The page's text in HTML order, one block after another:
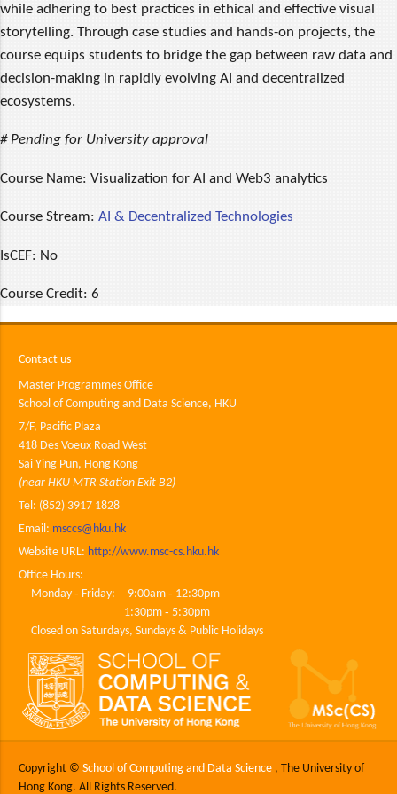
while adhering to best practices in ethical and effective visual
storytelling. Through case studies and hands-on projects, the
course equips students to bridge the gap between raw data and
decision-making in rapidly evolving AI and decentralized
ecosystems.
# Pending for University approval
Course Name: Visualization for AI and Web3 analytics
Course Stream: AI & Decentralized Technologies
IsCEF: No
Course Credit: 6
Contact us
Master Programmes Office
School of Computing and Data Science, HKU
7/F, Pacific Plaza
418 Des Voeux Road West
Sai Ying Pun, Hong Kong
(near HKU MTR Station Exit B2)
Tel: (852) 3917 1828
Email: msccs@hku.hk
Website URL: http://www.msc-cs.hku.hk
Office Hours:
Monday ‐ Friday: 9:00am ‐ 12:30pm
1:30pm ‐ 5:30pm
Closed on Saturdays, Sundays & Public Holidays
Copyright © School of Computing and Data Science, The University of
Hong Kong. All Rights Reserved.